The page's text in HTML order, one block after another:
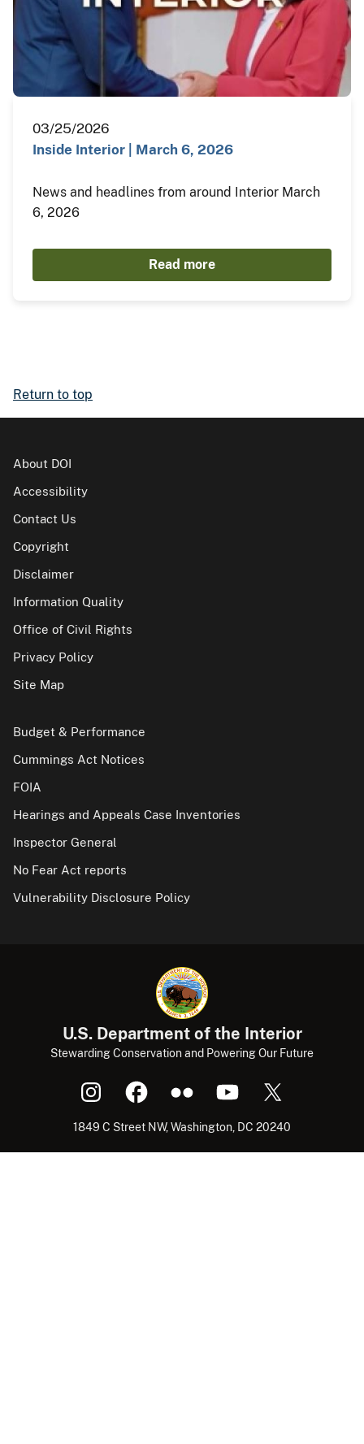
03/25/2026
Inside Interior | March 6, 2026
News and headlines from around Interior March
6, 2026
Read more
Return to top
About DOI
Accessibility
Contact Us
Copyright
Disclaimer
Information Quality
Office of Civil Rights
Privacy Policy
Site Map
Budget & Performance
Cummings Act Notices
FOIA
Hearings and Appeals Case Inventories
Inspector General
No Fear Act reports
Vulnerability Disclosure Policy
U.S. Department of the Interior
Stewarding Conservation and Powering Our Future
1849 C Street NW, Washington, DC 20240